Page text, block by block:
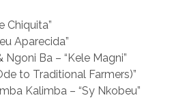
Chiquita”
Aparecida”
Ba – “Kele Magni”
to Traditional Farmers)”
Kalimba – “Sy Nkobeu”